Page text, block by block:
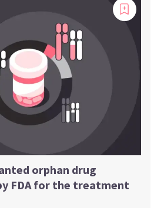
orphan drug
FDA for the treatment